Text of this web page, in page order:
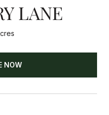
LANE
NOW